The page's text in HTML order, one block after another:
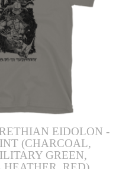
EIDOLON -
(CHARCOAL,
GREEN,